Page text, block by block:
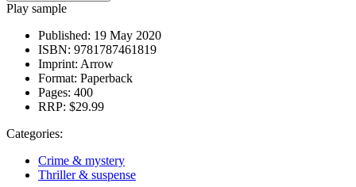
Play sample
Published: 19 May 2020
ISBN: 9781787461819
Imprint: Arrow
Format: Paperback
Pages: 400
RRP: $29.99
Categories:
Crime & mystery
Thriller & suspense